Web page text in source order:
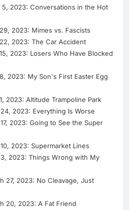
5, 2023: Conversations in the Hot
2023: Mimes vs. Fascists
2023: The Car Accident
2023: Losers Who Have Blocked
2023: My Son's First Easter Egg
2023: Altitude Trampoline Park
2023: Everything Is Worse
2023: Going to See the Super
2023: Supermarket Lines
2023: Things Wrong with My
27, 2023: No Cleavage, Just
20, 2023: A Fat Friend